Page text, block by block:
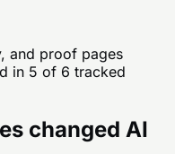
and proof pages
in 5 of 6 tracked
changed AI